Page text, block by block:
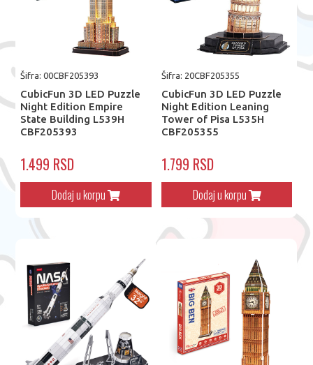
Šifra: 00CBF205393
CubicFun 3D LED Puzzle
Night Edition Empire
State Building L539H
CBF205393
1.499 RSD
Dodaj u korpu
Šifra: 20CBF205355
CubicFun 3D LED Puzzle
Night Edition Leaning
Tower of Pisa L535H
CBF205355
1.799 RSD
Dodaj u korpu